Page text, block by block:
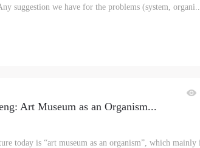
suggestion we have for the problems (system,
Art Museum as an Organism...
today is “art museum as an organism”, which mainly